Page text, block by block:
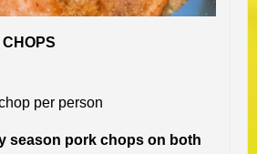
per person
season pork chops on both